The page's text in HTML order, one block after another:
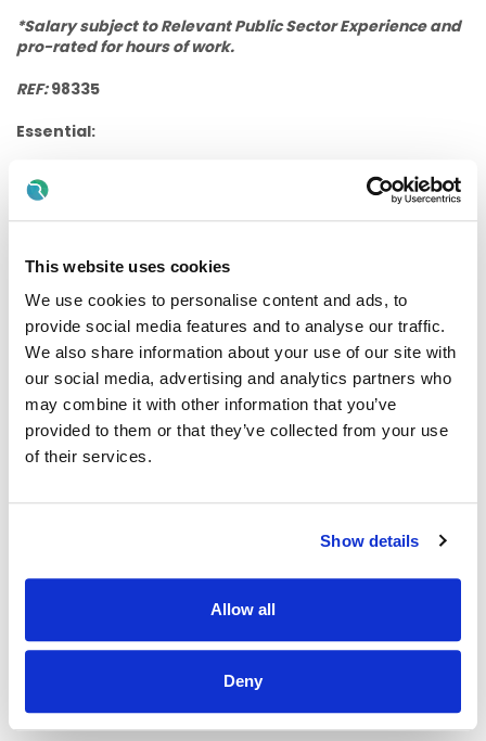
This website uses cookies
We use cookies to personalise content and ads, to
provide social media features and to analyse our traffic.
We also share information about your use of our site with
our social media, advertising and analytics partners who
may combine it with other information that you’ve
provided to them or that they’ve collected from your use
of their services.
Show details
Allow all
Deny
*Salary subject to Relevant Public Sector Experience and
pro-rated for hours of work.
REF:98335
Essential:
Minimum of Fully Completed FETAC/QQI level 5 in
Healthcare
qualification or (higher) equivalent
comparable qualification.
disability and of working with people who have a
diagnosis of Autism and Behaviours of Concern.
Full clean manual Irish driving licence.
Proficiency in the English language.
Desirable:
Desire to support people to live their best lives and
competencies around identified areas of interest and
learning.
Applicants should possess Level 1 behavioural
Excellent Career Progression Opportunities.